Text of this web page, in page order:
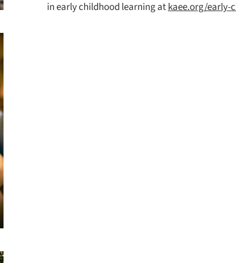
in early childhood learning atkaee.org/early-